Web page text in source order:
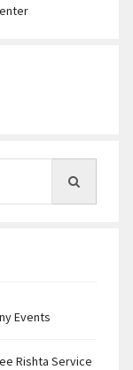
Events
Rishta Service